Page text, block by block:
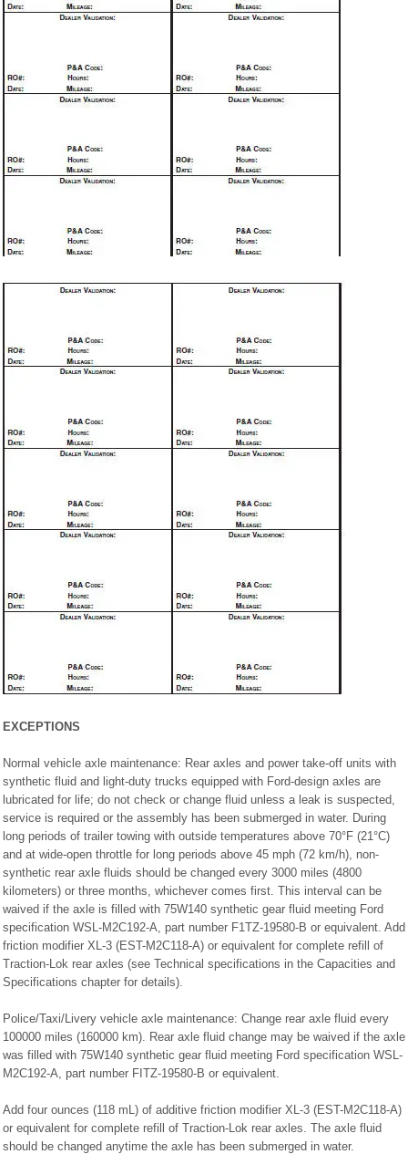
EXCEPTIONS
Normal vehicle axle maintenance: Rear axles and power take-off units with
synthetic fluid and light-duty trucks equipped with Ford-design axles are
lubricated for life; do not check or change fluid unless a leak is suspected,
service is required or the assembly has been submerged in water. During
long periods of trailer towing with outside temperatures above 70°F (21°C)
and at wide-open throttle for long periods above 45 mph (72 km/h), non-
synthetic rear axle fluids should be changed every 3000 miles (4800
kilometers) or three months, whichever comes first. This interval can be
waived if the axle is filled with 75W140 synthetic gear fluid meeting Ford
specification WSL-M2C192-A, part number F1TZ-19580-B or equivalent. Add
friction modifier XL-3 (EST-M2C118-A) or equivalent for complete refill of
Traction-Lok rear axles (see Technical specifications in the Capacities and
Specifications chapter for details).
Police/Taxi/Livery vehicle axle maintenance: Change rear axle fluid every
100000 miles (160000 km). Rear axle fluid change may be waived if the axle
was filled with 75W140 synthetic gear fluid meeting Ford specification WSL-
M2C192-A, part number FITZ-19580-B or equivalent.
Add four ounces (118 mL) of additive friction modifier XL-3 (EST-M2C118-A)
or equivalent for complete refill of Traction-Lok rear axles. The axle fluid
should be changed anytime the axle has been submerged in water.